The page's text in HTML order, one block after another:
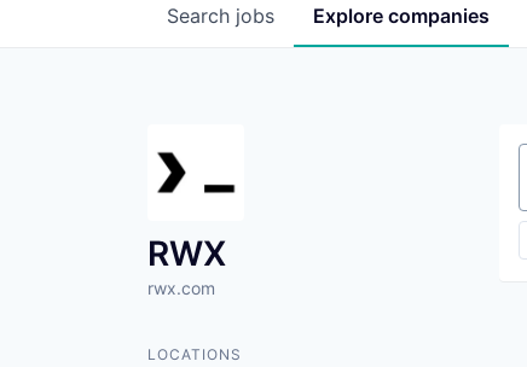
Search jobs Explore companies
RWX
rwx.com
LOCATIONS